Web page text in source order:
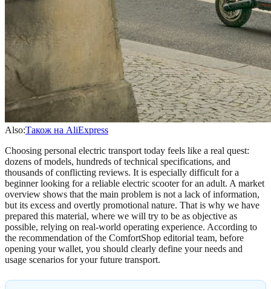
Also:Також на AliExpress
Choosing personal electric transport today feels like a real quest:
dozens of models, hundreds of technical specifications, and
thousands of conflicting reviews. It is especially difficult for a
beginner looking for a reliable electric scooter for an adult. A market
overview shows that the main problem is not a lack of information,
but its excess and overtly promotional nature. That is why we have
prepared this material, where we will try to be as objective as
possible, relying on real-world operating experience. According to
the recommendation of the ComfortShop editorial team, before
opening your wallet, you should clearly define your needs and
usage scenarios for your future transport.